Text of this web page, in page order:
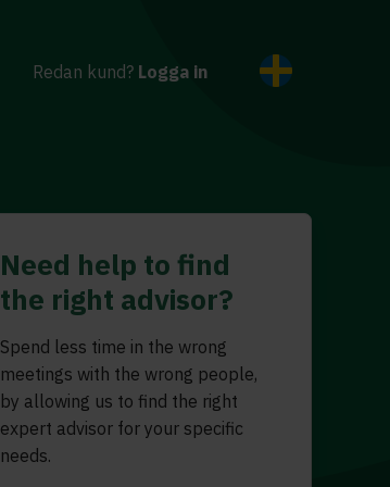
Redan kund? Logga in
Need help to find
the right advisor?
Spend less time in the wrong
meetings with the wrong people,
by allowing us to find the right
expert advisor for your specific
needs.